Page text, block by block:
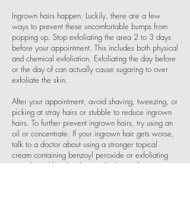
Ingrown hairs happen. Luckily, there are a few
ways to prevent these uncomfortable bumps from
popping up. Stop exfoliating the area 2 to 3 days
before your appointment. This includes both physical
and chemical exfoliation. Exfoliating the day before
or the day of can actually cause sugaring to over
exfoliate the skin.
After your appointment, avoid shaving, tweezing, or
picking at stray hairs or stubble to reduce ingrown
hairs. To further prevent ingrown hairs, try using an
oil or concentrate. If your ingrown hair gets worse,
talk to a doctor about using a stronger topical
cream containing benzoyl peroxide or exfoliating
ingredients like glycolic or salicylic acid.